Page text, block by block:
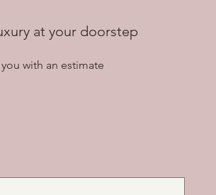
at your doorstep
with an estimate